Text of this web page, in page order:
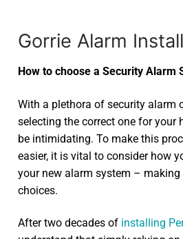
Gorrie Alarm
How to choose a Security Alarm
With a plethora of security alarm
selecting the correct one for your
be intimidating. To make this
easier, it is vital to consider how
your new alarm system –
choices.
After two decades of installing